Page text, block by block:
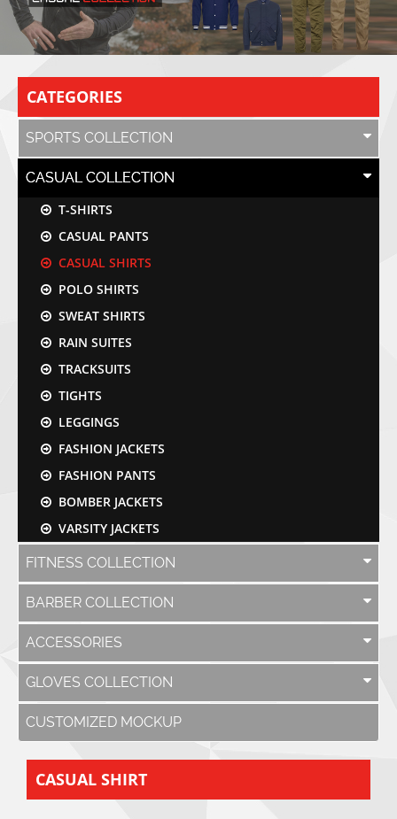
CATEGORIES
SPORTS COLLECTION
CASUAL COLLECTION
T-SHIRTS
CASUAL PANTS
CASUAL SHIRTS
POLO SHIRTS
SWEAT SHIRTS
RAIN SUITES
TRACKSUITS
TIGHTS
LEGGINGS
FASHION JACKETS
FASHION PANTS
BOMBER JACKETS
VARSITY JACKETS
FITNESS COLLECTION
BARBER COLLECTION
ACCESSORIES
GLOVES COLLECTION
CUSTOMIZED MOCKUP
CASUAL SHIRT